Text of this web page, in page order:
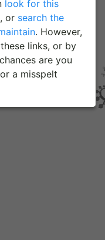
look for this
, or search the
. However,
links, or by
are you
a misspelt